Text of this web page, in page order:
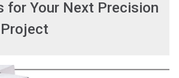
for Your Next Precision